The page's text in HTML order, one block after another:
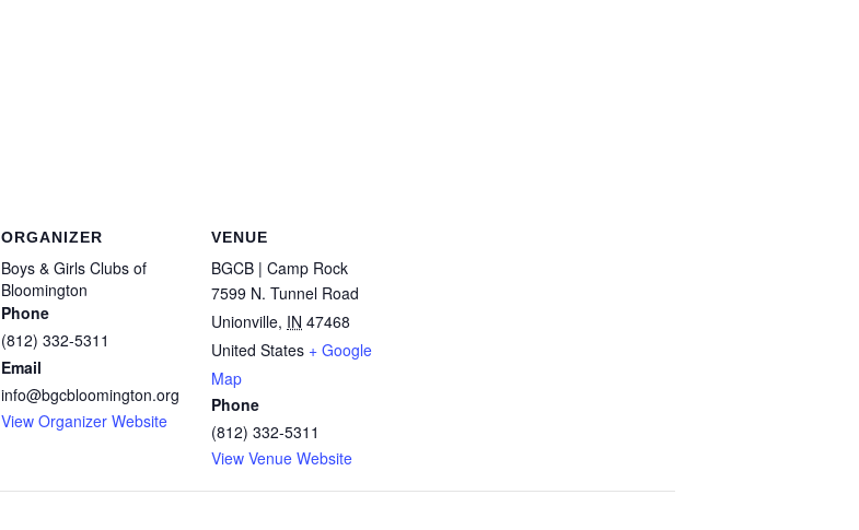
ORGANIZER
Boys & Girls Clubs of
Bloomington
Phone
(812) 332-5311
Email
info@bgcbloomington.org
View Organizer Website
VENUE
BGCB | Camp Rock
7599 N. Tunnel Road
Unionville, IN 47468
United States + Google
Map
Phone
(812) 332-5311
View Venue Website